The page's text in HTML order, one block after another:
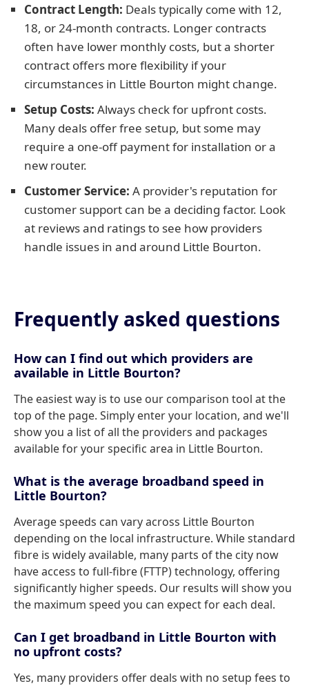
Contract Length: Deals typically come with 12,
18, or 24-month contracts. Longer contracts
often have lower monthly costs, but a shorter
contract offers more flexibility if your
circumstances in Little Bourton might change.
Setup Costs: Always check for upfront costs.
Many deals offer free setup, but some may
require a one-off payment for installation or a
new router.
Customer Service: A provider's reputation for
customer support can be a deciding factor. Look
at reviews and ratings to see how providers
handle issues in and around Little Bourton.
Frequently asked questions
How can I find out which providers are
available in Little Bourton?
The easiest way is to use our comparison tool at the
top of the page. Simply enter your location, and we'll
show you a list of all the providers and packages
available for your specific area in Little Bourton.
What is the average broadband speed in
Little Bourton?
Average speeds can vary across Little Bourton
depending on the local infrastructure. While standard
fibre is widely available, many parts of the city now
have access to full-fibre (FTTP) technology, offering
significantly higher speeds. Our results will show you
the maximum speed you can expect for each deal.
Can I get broadband in Little Bourton with
no upfront costs?
Yes, many providers offer deals with no setup fees to